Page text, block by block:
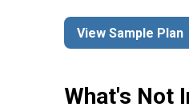
View Sample Plan
What's Not